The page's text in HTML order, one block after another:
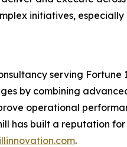
initiatives,
serving
by combining
operational
has built a reputation
.